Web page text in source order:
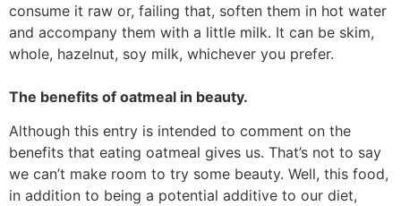
consume it raw or, failing that, soften them in hot water
and accompany them with a little milk. It can be skim,
whole, hazelnut, soy milk, whichever you prefer.
The benefits of oatmeal in beauty.
Although this entry is intended to comment on the
benefits that eating oatmeal gives us. That’s not to say
we can’t make room to try some beauty. Well, this food,
in addition to being a potential additive to our diet,